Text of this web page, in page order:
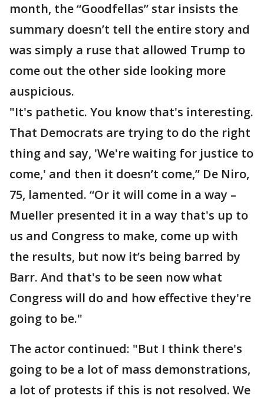
month, the “Goodfellas” star insists the
summary doesn’t tell the entire story and
was simply a ruse that allowed Trump to
come out the other side looking more
auspicious.
"It's pathetic. You know that's interesting.
That Democrats are trying to do the right
thing and say, 'We're waiting for justice to
come,' and then it doesn’t come,” De Niro,
75, lamented. “Or it will come in a way –
Mueller presented it in a way that's up to
us and Congress to make, come up with
the results, but now it’s being barred by
Barr. And that's to be seen now what
Congress will do and how effective they're
going to be."
The actor continued: "But I think there's
going to be a lot of mass demonstrations,
a lot of protests if this is not resolved. We